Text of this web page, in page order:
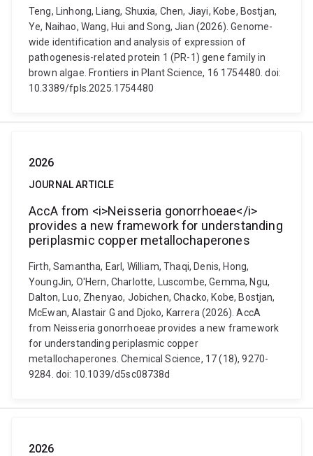
Teng, Linhong, Liang, Shuxia, Chen, Jiayi, Kobe, Bostjan,
Ye, Naihao, Wang, Hui and Song, Jian (2026). Genome-
wide identification and analysis of expression of
pathogenesis-related protein 1 (PR-1) gene family in
brown algae. Frontiers in Plant Science, 16 1754480. doi:
10.3389/fpls.2025.1754480
2026
JOURNAL ARTICLE
AccA from <i>Neisseria gonorrhoeae</i>
provides a new framework for understanding
periplasmic copper metallochaperones
Firth, Samantha, Earl, William, Thaqi, Denis, Hong,
YoungJin, O'Hern, Charlotte, Luscombe, Gemma, Ngu,
Dalton, Luo, Zhenyao, Jobichen, Chacko, Kobe, Bostjan,
McEwan, Alastair G and Djoko, Karrera (2026). AccA
from Neisseria gonorrhoeae provides a new framework
for understanding periplasmic copper
metallochaperones. Chemical Science, 17 (18), 9270-
9284. doi: 10.1039/d5sc08738d
2026